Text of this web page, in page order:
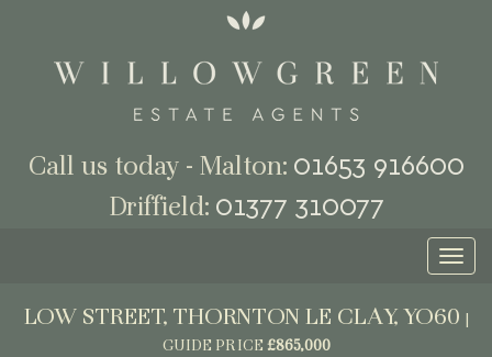
Call us today - Malton: 01653 916600
Driffield: 01377 310077
LOW STREET, THORNTON LE CLAY, YO60
GUIDE PRICE £865,000